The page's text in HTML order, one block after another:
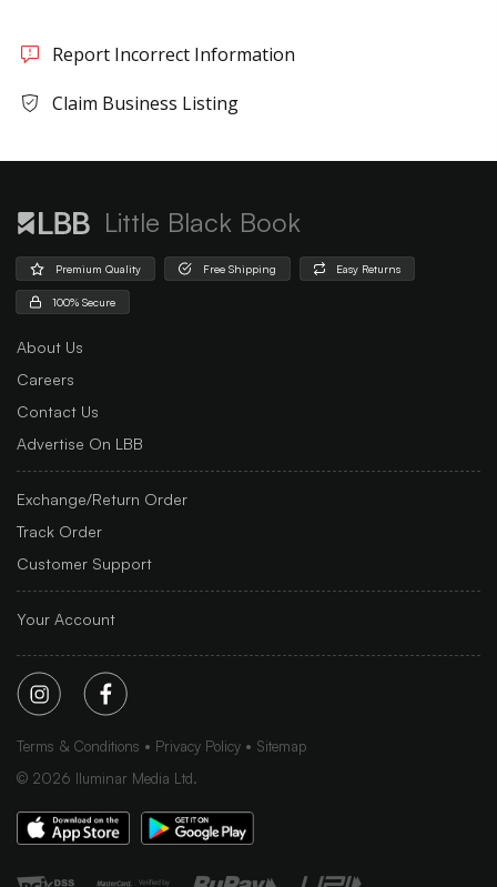
Report Incorrect Information
Claim Business Listing
Little Black Book
Premium Quality Free Shipping Easy Returns
100% Secure
About Us
Careers
Contact Us
Advertise On LBB
Exchange/Return Order
Track Order
Customer Support
Your Account
Terms & Conditions Privacy Policy
Sitemap
© 2026 Iluminar Media Ltd.